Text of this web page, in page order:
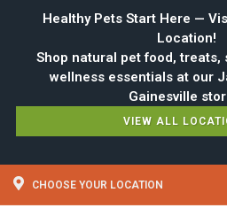
Healthy Pets Start Here —
Location!
Shop natural pet food, treats,
wellness essentials at our
VIEW ALL
CHOOSE YOUR LOCATION